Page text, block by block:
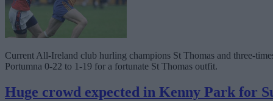
Current All-Ireland club hurling champions St Thomas and three-
Portumna 0-22 to 1-19 for a fortunate St Thomas outfit.
Huge crowd expected in Kenny Park for